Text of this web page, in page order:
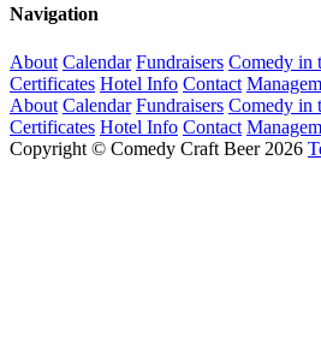
Navigation
About Calendar Fundraisers Comedy in
Certificates Hotel Info Contact
About Calendar Fundraisers Comedy in
Certificates Hotel Info Contact
Copyright © Comedy Craft Beer 2026